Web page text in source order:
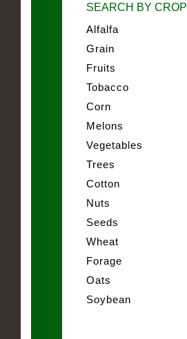
SEARCH BY CROP
Alfalfa
Grain
Fruits
Tobacco
Corn
Melons
Vegetables
Trees
Cotton
Nuts
Seeds
Wheat
Forage
Oats
Soybean